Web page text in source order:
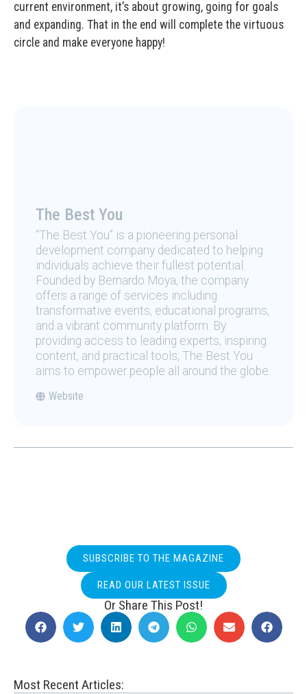
current environment, it’s about growing, going for goals
and expanding. That in the end will complete the virtuous
circle and make everyone happy!
The Best You
“The Best You” is a pioneering personal
development company dedicated to helping
individuals achieve their fullest potential.
Founded by Bernardo Moya, the company
offers a range of services including
transformative events, educational programs,
and a vibrant community platform. By
providing access to leading experts, inspiring
content, and practical tools, The Best You
aims to empower people all around the globe.
Website
SUBSCRIBE TO THE MAGAZINE
READ OUR LATEST ISSUE
Or Share This Post!
Most Recent Articles: